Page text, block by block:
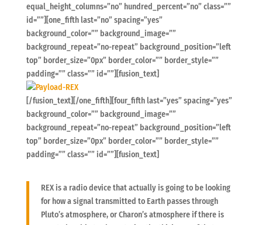
equal_height_columns=”no” hundred_percent=”no” class=””
id=””][one_fifth last=”no” spacing=”yes”
background_color=”” background_image=””
background_repeat=”no-repeat” background_position=”left
top” border_size=”0px” border_color=”” border_style=””
padding=”” class=”” id=””][fusion_text]
[/fusion_text][/one_fifth][four_fifth last=”yes” spacing=”yes”
background_color=”” background_image=””
background_repeat=”no-repeat” background_position=”left
top” border_size=”0px” border_color=”” border_style=””
padding=”” class=”” id=””][fusion_text]
REX is a radio device that actually is going to be looking
for how a signal transmitted to Earth passes through
Pluto’s atmosphere, or Charon’s atmosphere if there is